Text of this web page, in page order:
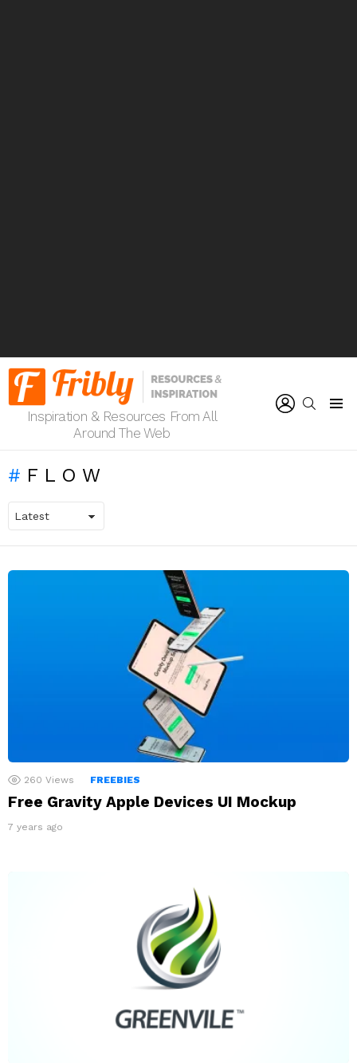
Inspiration & Resources From All
Around The Web
SEARCH
FLOW
LATEST
260 Views FREEBIES
Free Gravity Apple Devices UI Mockup
7 years ago